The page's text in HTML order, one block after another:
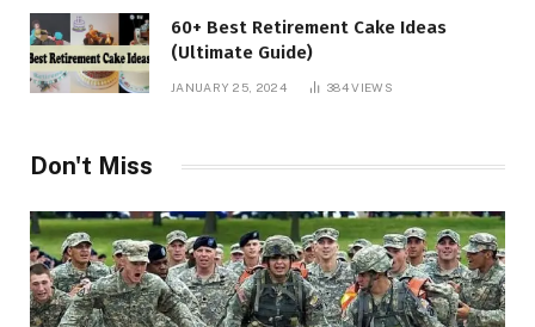
60+ Best Retirement Cake Ideas
(Ultimate Guide)
JANUARY 25, 2024 384VIEWS
Don't Miss